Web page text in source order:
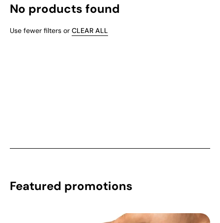
No products found
Use fewer filters or CLEAR ALL
Featured promotions